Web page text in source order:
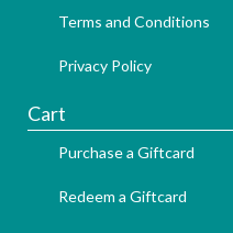
Terms and Conditions
Privacy Policy
Cart
Purchase a Giftcard
Redeem a Giftcard